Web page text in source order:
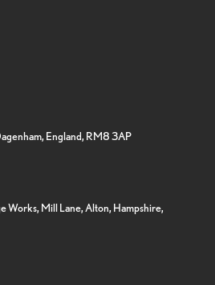
England, RM8 3AP
Works, Mill Lane, Alton, Hampshire,